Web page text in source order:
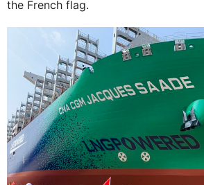
the French flag.